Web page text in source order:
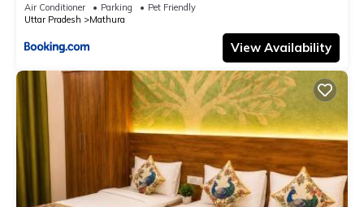
Air Conditioner Parking
Pet Friendly
Uttar Pradesh
Mathura
View Availability